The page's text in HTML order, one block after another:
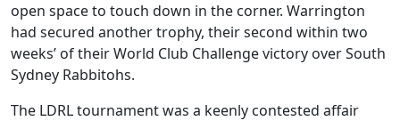
open space to touch down in the corner. Warrington
had secured another trophy, their second within two
weeks’ of their World Club Challenge victory over South
Sydney Rabbitohs.
The LDRL tournament was a keenly contested affair